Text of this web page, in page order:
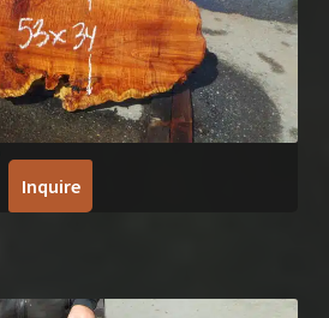
Inquire